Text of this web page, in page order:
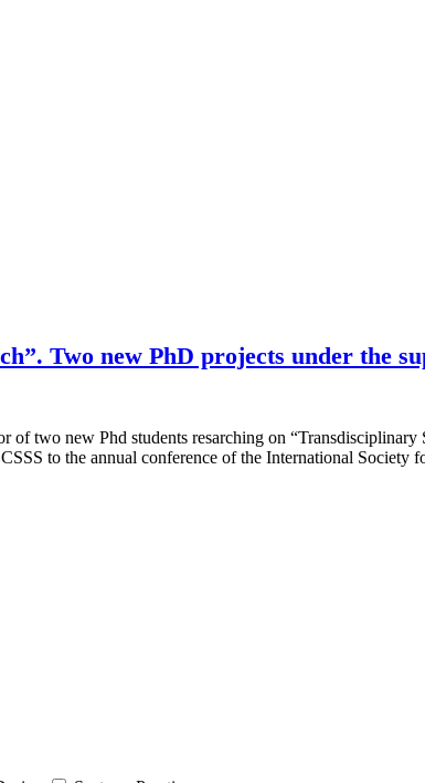
Two new PhD projects under the
two new Phd students resarching on
to the annual conference of the International